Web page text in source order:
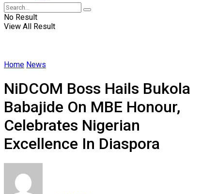
No Result
View All Result
Home News
NiDCOM Boss Hails Bukola
Babajide On MBE Honour,
Celebrates Nigerian
Excellence In Diaspora